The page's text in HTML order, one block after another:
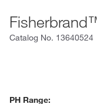
Catalog No. 13640524
PH Range: